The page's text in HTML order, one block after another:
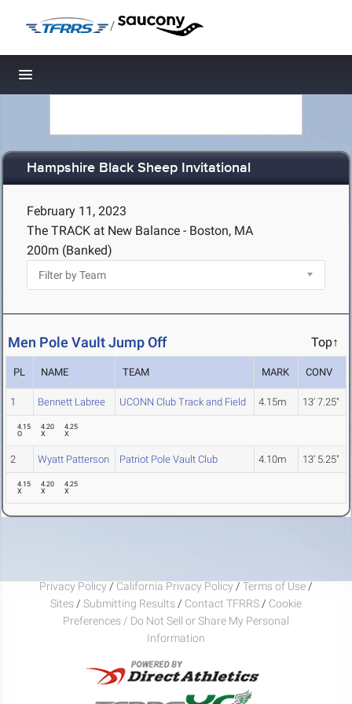
/
Toggle navigation
Hampshire Black Sheep Invitational
February 11, 2023
The TRACK at New Balance - Boston, MA
200m (Banked)
Men Pole Vault Jump Off Top↑
PL NAME TEAM MARK CONV
1 Bennett Labree UCONN Club Track and Field 4.15m 13' 7.25"
4.15
O
4.20
X
4.25
X
2 Wyatt Patterson Patriot Pole Vault Club 4.10m 13' 5.25"
4.15
X
4.20
X
4.25
X
Privacy Policy / California Privacy Policy / Terms of Use /
Sites / Submitting Results / Contact TFRRS / Cookie
Preferences / Do Not Sell or Share My Personal
Information